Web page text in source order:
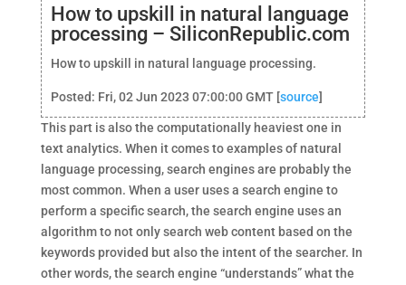
How to upskill in natural language
processing – SiliconRepublic.com
How to upskill in natural language processing.
Posted: Fri, 02 Jun 2023 07:00:00 GMT [source]
This part is also the computationally heaviest one in
text analytics. When it comes to examples of natural
language processing, search engines are probably the
most common. When a user uses a search engine to
perform a specific search, the search engine uses an
algorithm to not only search web content based on the
keywords provided but also the intent of the searcher. In
other words, the search engine “understands” what the